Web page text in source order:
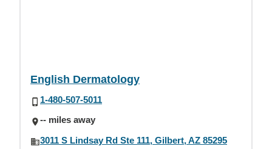
English Dermatology
1-480-507-5011
-- miles away
3011 S Lindsay Rd Ste 111, Gilbert, AZ 85295